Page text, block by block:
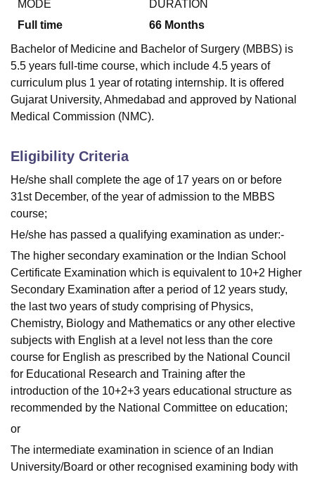
MODE
Full time
DURATION
66 Months
Bachelor of Medicine and Bachelor of Surgery (MBBS) is
5.5 years full-time course, which include 4.5 years of
curriculum plus 1 year of rotating internship. It is offered
Gujarat University, Ahmedabad and approved by National
Medical Commission (NMC).
Eligibility Criteria
He/she shall complete the age of 17 years on or before
31st December, of the year of admission to the MBBS
course;
He/she has passed a qualifying examination as under:-
The higher secondary examination or the Indian School
Certificate Examination which is equivalent to 10+2 Higher
Secondary Examination after a period of 12 years study,
the last two years of study comprising of Physics,
Chemistry, Biology and Mathematics or any other elective
subjects with English at a level not less than the core
course for English as prescribed by the National Council
for Educational Research and Training after the
introduction of the 10+2+3 years educational structure as
recommended by the National Committee on education;
or
The intermediate examination in science of an Indian
University/Board or other recognised examining body with